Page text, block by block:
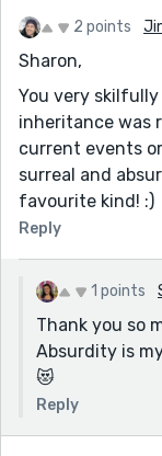
2 points
Sharon,
You very
inheritance was
current events
surreal and
favourite kind! :)
Reply
1 points
Thank you so
Absurdity is
😻
Reply